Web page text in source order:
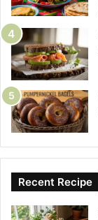
Recent Recipe